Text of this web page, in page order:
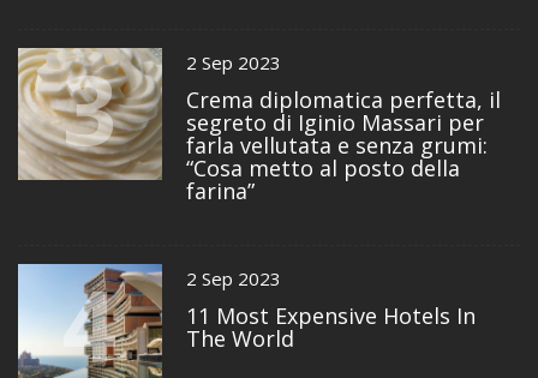
3 2 Sep 2023
Crema diplomatica perfetta, il
segreto di Iginio Massari per
farla vellutata e senza grumi:
“Cosa metto al posto della
farina”
4 2 Sep 2023
11 Most Expensive Hotels In
The World